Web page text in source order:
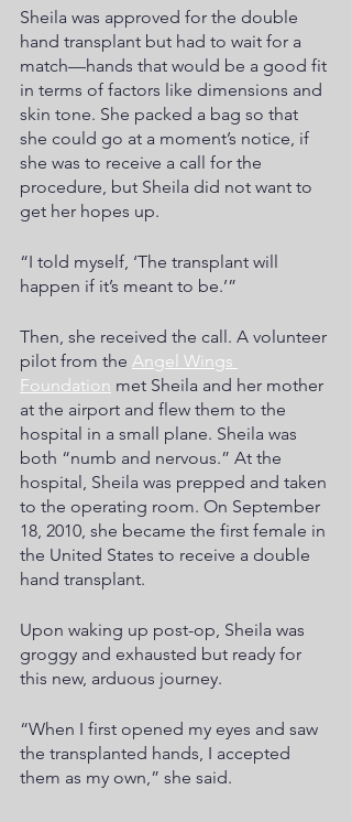
Sheila was approved for the double
hand transplant but had to wait for a
match—hands that would be a good fit
in terms of factors like dimensions and
skin tone. She packed a bag so that
she could go at a moment’s notice, if
she was to receive a call for the
procedure, but Sheila did not want to
get her hopes up.
“I told myself, ‘The transplant will
happen if it’s meant to be.’”
Then, she received the call. A volunteer
pilot from the Angel Wings
Foundation met Sheila and her mother
at the airport and flew them to the
hospital in a small plane. Sheila was
both “numb and nervous.” At the
hospital, Sheila was prepped and taken
to the operating room. On September
18, 2010, she became the first female in
the United States to receive a double
hand transplant.
Upon waking up post-op, Sheila was
groggy and exhausted but ready for
this new, arduous journey.
“When I first opened my eyes and saw
the transplanted hands, I accepted
them as my own,” she said.